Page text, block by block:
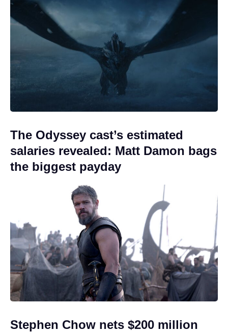
The Odyssey cast’s estimated
salaries revealed: Matt Damon bags
the biggest payday
Stephen Chow nets $200 million